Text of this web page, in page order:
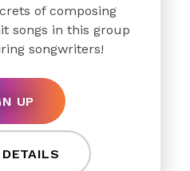
of composing
songs in this group
songwriters!
UP